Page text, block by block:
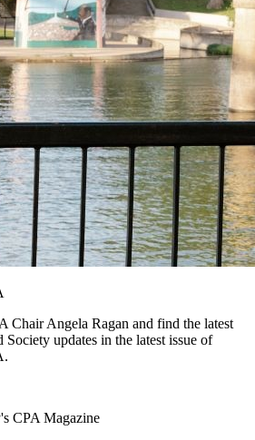
Chair Angela Ragan and find the latest
Society updates in the latest issue of
CPA Magazine